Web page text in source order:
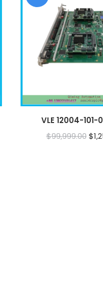
VLE 12004-101-
$99,999.00 $